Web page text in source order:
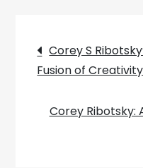
Corey
Palette
Post
Corey S
Fusion of
Corey